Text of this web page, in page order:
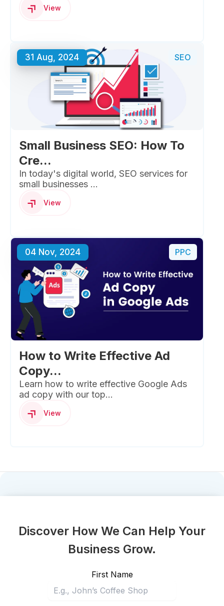
View
31 Aug, 2024 SEO
Small Business SEO: How To
Cre...
In today's digital world, SEO services for
small businesses ...
View
04 Nov, 2024 PPC
How to Write Effective Ad
Copy...
Learn how to write effective Google Ads
ad copy with our top...
View
Discover How We Can Help Your
Business Grow.
First Name